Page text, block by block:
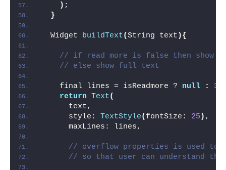
) ;
}
  Widget
buildText(String text ){
// if read more is false then show
// else show full text
    final lines = isReadmore ?
null : 3
return Text(
      text,
      style:
TextStyle( fontSize: 25 ) ,
      maxLines: lines,
// overflow properties is used to
// so that user can understand